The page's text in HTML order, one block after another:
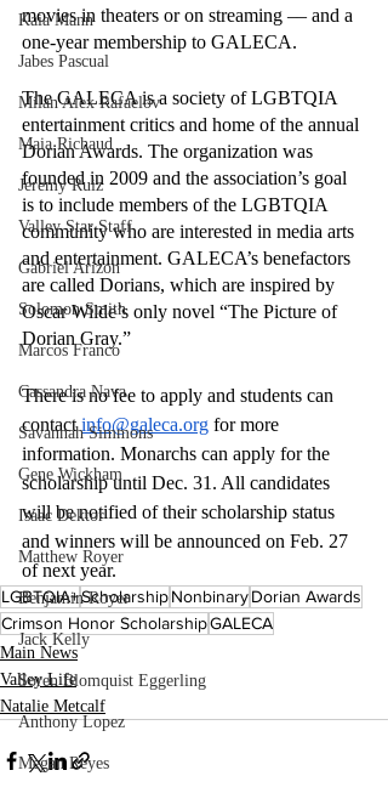
Kaia Mann
Jabes Pascual
Milan Alex Rafaelov
Maia Richaud
Jeremy Ruiz
Valley Star Staff
Gabriel Arizon
Solomon Smith
Marcos Franco
Cassandra Nava
Savannah Simmons
Gene Wickham
Isaac Dektor
Matthew Royer
Benjamin Royer
Jack Kelly
Soren Blomquist Eggerling
Anthony Lopez
Megan Reyes
movies in theaters or on streaming –– and a
one-year membership to GALECA.
The GALECA is a society of LGBTQIA
entertainment critics and home of the annual
Dorian Awards. The organization was
founded in 2009 and the association’s goal
is to include members of the LGBTQIA
community who are interested in media arts
and entertainment. GALECA’s benefactors
are called Dorians, which are inspired by
Oscar Wilde’s only novel “The Picture of
Dorian Gray.”
There is no fee to apply and students can
contact info@galeca.org for more
information. Monarchs can apply for the
scholarship until Dec. 31. All candidates
will be notified of their scholarship status
and winners will be announced on Feb. 27
of next year.
LGBTQIA+ScholarshipNonbinaryDorian Awards
Crimson Honor ScholarshipGALECA
Main News
Valley Life
Natalie Metcalf